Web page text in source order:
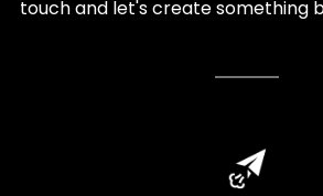
touch and let's create something